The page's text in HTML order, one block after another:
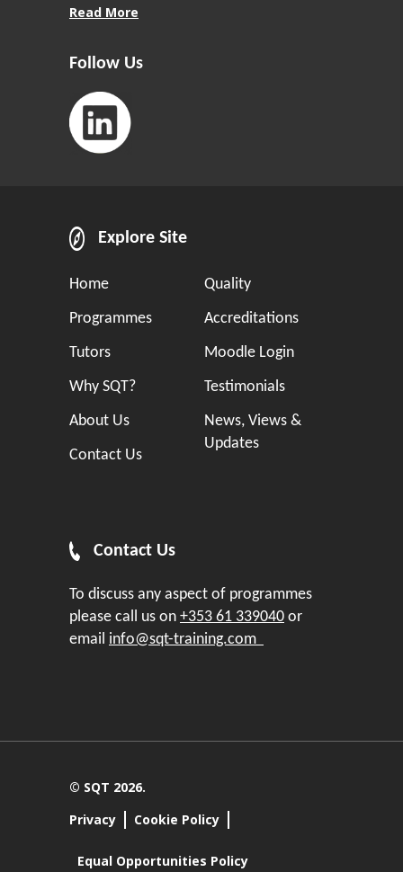
Read More
Follow Us
Explore Site
Home
Programmes
Tutors
Why SQT?
About Us
Contact Us
Quality
Accreditations
Moodle Login
Testimonials
News, Views &
Updates
Contact Us
To discuss any aspect of programmes
please call us on +353 61 339040 or
email info@sqt-training.com
© SQT 2026.
Privacy
Cookie Policy
Equal Opportunities Policy